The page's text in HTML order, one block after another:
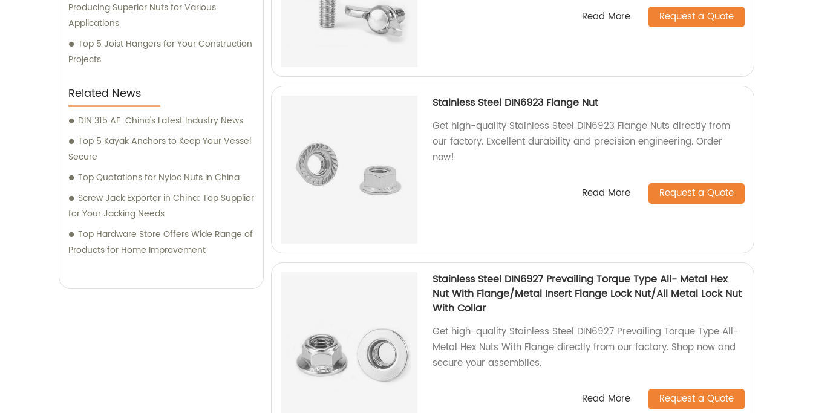
Producing Superior Nuts for Various
Applications
Top 5 Joist Hangers for Your Construction
Projects
Related News
DIN 315 AF: China's Latest Industry News
Top 5 Kayak Anchors to Keep Your Vessel
Secure
Top Quotations for Nyloc Nuts in China
Screw Jack Exporter in China: Top Supplier
for Your Jacking Needs
Top Hardware Store Offers Wide Range of
Products for Home Improvement
Read More Request a Quote
Stainless Steel DIN6923 Flange Nut
Get high-quality Stainless Steel DIN6923 Flange Nuts directly from
our factory. Excellent durability and precision engineering. Order
now!
Read More Request a Quote
Stainless Steel DIN6927 Prevailing Torque Type All- Metal Hex
Nut With Flange/Metal Insert Flange Lock Nut/All Metal Lock Nut
With Collar
Get high-quality Stainless Steel DIN6927 Prevailing Torque Type All-
Metal Hex Nuts With Flange directly from our factory. Shop now and
secure your assemblies.
Read More Request a Quote